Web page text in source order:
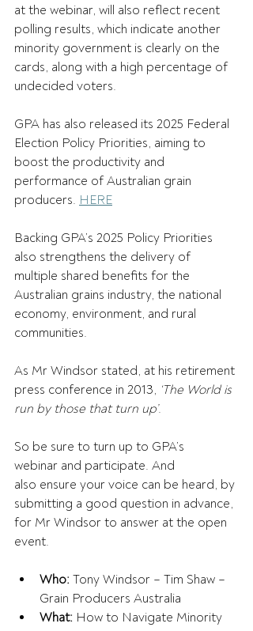
at the webinar, will also reflect recent
polling results, which indicate another
minority government is clearly on the
cards, along with a high percentage of
undecided voters.
GPA has also released its 2025 Federal
Election Policy Priorities, aiming to
boost the productivity and
performance of Australian grain
producers. HERE
Backing GPA’s 2025 Policy Priorities
also strengthens the delivery of
multiple shared benefits for the
Australian grains industry, the national
economy, environment, and rural
communities.
As Mr Windsor stated, at his retirement
press conference in 2013, ‘The World is
run by those that turn up’.
So be sure to turn up to GPA’s
webinar and participate. And
also ensure your voice can be heard, by
submitting a good question in advance,
for Mr Windsor to answer at the open
event.
Who: Tony Windsor – Tim Shaw –
Grain Producers Australia
What: How to Navigate Minority